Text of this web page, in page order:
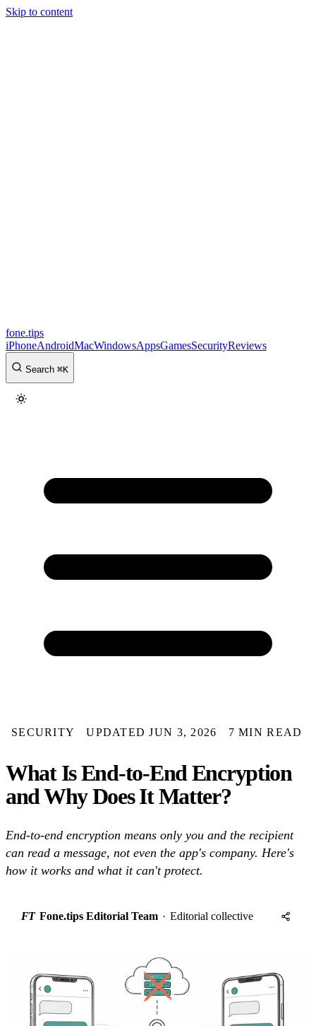
Skip to content
fone.tips
iPhoneAndroidMacWindowsAppsGamesSecurityReviews
Search ⌘K
SECURITY UPDATED JUN 3, 2026 7 MIN READ
What Is End-to-End Encryption
and Why Does It Matter?
End-to-end encryption means only you and the recipient
can read a message, not even the app's company. Here's
how it works and what it can't protect.
FT Fone.tips Editorial Team · Editorial collective